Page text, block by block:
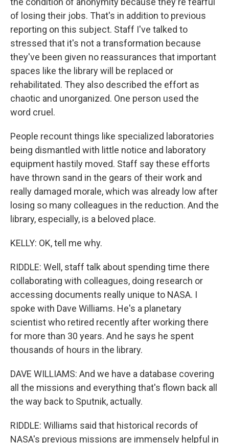
of losing their jobs. That's in addition to previous
reporting on this subject. Staff I've talked to
stressed that it's not a transformation because
they've been given no reassurances that important
spaces like the library will be replaced or
rehabilitated. They also described the effort as
chaotic and unorganized. One person used the
word cruel.
People recount things like specialized laboratories
being dismantled with little notice and laboratory
equipment hastily moved. Staff say these efforts
have thrown sand in the gears of their work and
really damaged morale, which was already low after
losing so many colleagues in the reduction. And the
library, especially, is a beloved place.
KELLY: OK, tell me why.
RIDDLE: Well, staff talk about spending time there
collaborating with colleagues, doing research or
accessing documents really unique to NASA. I
spoke with Dave Williams. He's a planetary
scientist who retired recently after working there
for more than 30 years. And he says he spent
thousands of hours in the library.
DAVE WILLIAMS: And we have a database covering
all the missions and everything that's flown back all
the way back to Sputnik, actually.
RIDDLE: Williams said that historical records of
NASA's previous missions are immensely helpful in